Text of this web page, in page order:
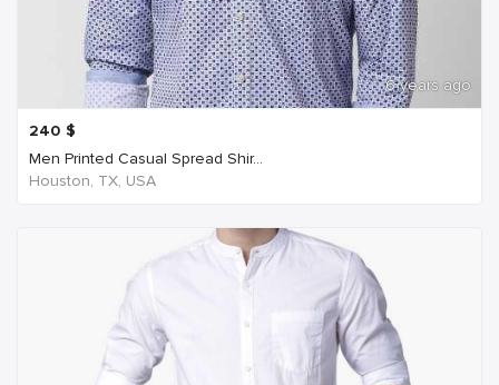
6 years ago
240 $
Men Printed Casual Spread Shir...
Houston, TX, USA